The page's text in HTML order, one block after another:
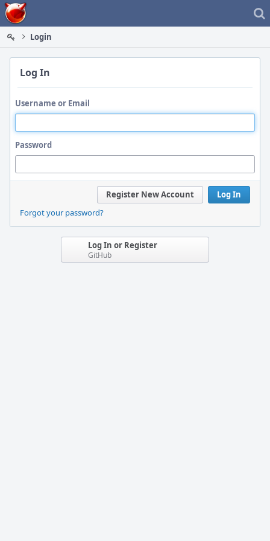
Home
Login
Log In
Username or Email
Password
Log In
Register New Account
Forgot your password?
Log In or Register
GitHub